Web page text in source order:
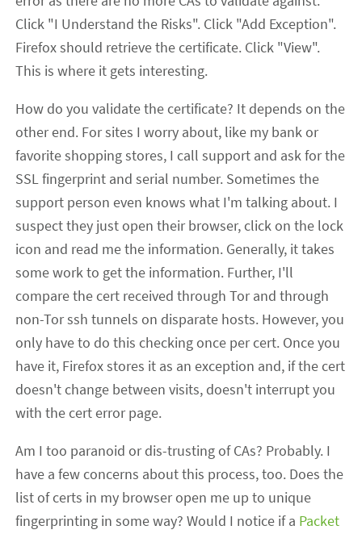
Click "I Understand the Risks". Click "Add Exception".
Firefox should retrieve the certificate. Click "View".
This is where it gets interesting.
How do you validate the certificate? It depends on the
other end. For sites I worry about, like my bank or
favorite shopping stores, I call support and ask for the
SSL fingerprint and serial number. Sometimes the
support person even knows what I'm talking about. I
suspect they just open their browser, click on the lock
icon and read me the information. Generally, it takes
some work to get the information. Further, I'll
compare the cert received through Tor and through
non-Tor ssh tunnels on disparate hosts. However, you
only have to do this checking once per cert. Once you
have it, Firefox stores it as an exception and, if the cert
doesn't change between visits, doesn't interrupt you
with the cert error page.
Am I too paranoid or dis-trusting of CAs? Probably. I
have a few concerns about this process, too. Does the
list of certs in my browser open me up to unique
fingerprinting in some way? Would I notice if a Packet